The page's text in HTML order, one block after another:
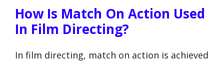
How Is Match On Action Used
In Film Directing?
In film directing, match on action is achieved